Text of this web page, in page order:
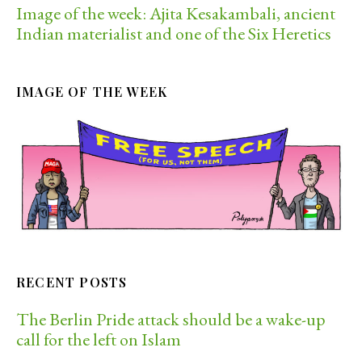
Image of the week: Ajita Kesakambali, ancient
Indian materialist and one of the Six Heretics
IMAGE OF THE WEEK
RECENT POSTS
The Berlin Pride attack should be a wake-up
call for the left on Islam